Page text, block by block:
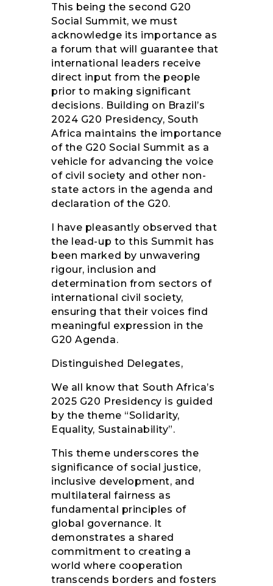
This being the second G20
Social Summit, we must
acknowledge its importance as
a forum that will guarantee that
international leaders receive
direct input from the people
prior to making significant
decisions. Building on Brazil’s
2024 G20 Presidency, South
Africa maintains the importance
of the G20 Social Summit as a
vehicle for advancing the voice
of civil society and other non-
state actors in the agenda and
declaration of the G20.
I have pleasantly observed that
the lead-up to this Summit has
been marked by unwavering
rigour, inclusion and
determination from sectors of
international civil society,
ensuring that their voices find
meaningful expression in the
G20 Agenda.
Distinguished Delegates,
We all know that South Africa’s
2025 G20 Presidency is guided
by the theme “Solidarity,
Equality, Sustainability”.
This theme underscores the
significance of social justice,
inclusive development, and
multilateral fairness as
fundamental principles of
global governance. It
demonstrates a shared
commitment to creating a
world where cooperation
transcends borders and fosters